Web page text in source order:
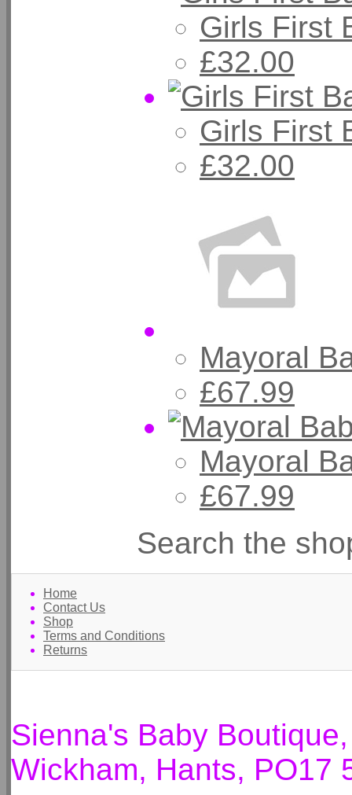
Girls First
£32.00
Girls First
£32.00
Mayoral
£67.99
Mayoral
£67.99
Search the
Home
Contact Us
Shop
Terms and Conditions
Returns
Sienna's Baby
Wickham, Hants, PO17